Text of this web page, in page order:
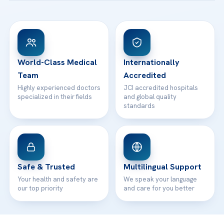
View All Hospitals
Patient Rights
Contact
WhatsApp Support
World-Class Medical
Team
Highly experienced doctors
specialized in their fields
Internationally
Accredited
JCI accredited hospitals
and global quality
standards
Safe & Trusted
Your health and safety are
our top priority
Multilingual Support
We speak your language
and care for you better